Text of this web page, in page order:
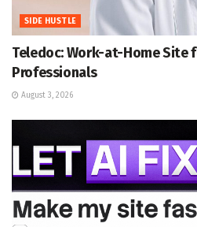
SIDE HUSTLE
Teledoc: Work-at-Home Site
Professionals
August 3, 2026